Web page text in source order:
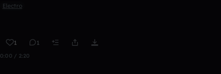
Electro
1 1
0:00 / 2:20